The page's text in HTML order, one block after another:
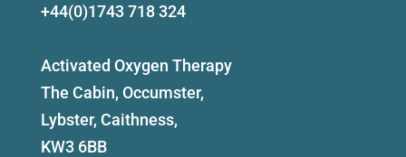
+44(0)1743 718 324
Activated Oxygen Therapy
The Cabin, Occumster,
Lybster, Caithness,
KW3 6BB